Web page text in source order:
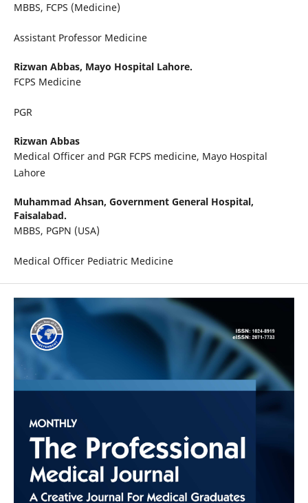
MBBS, FCPS (Medicine)
Assistant Professor Medicine
Rizwan Abbas, Mayo Hospital Lahore.
FCPS Medicine
PGR
Rizwan Abbas
Medical Officer and PGR FCPS medicine, Mayo Hospital
Lahore
Muhammad Ahsan, Government General Hospital,
Faisalabad.
MBBS, PGPN (USA)
Medical Officer Pediatric Medicine